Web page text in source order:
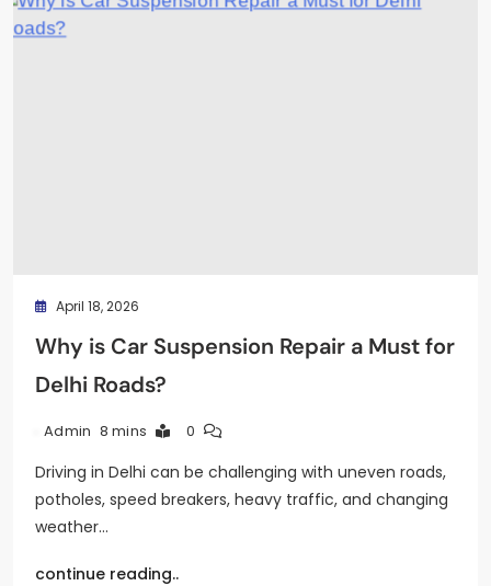
April 18, 2026
Why is Car Suspension Repair a Must for
Delhi Roads?
Admin 8 mins 0
Driving in Delhi can be challenging with uneven roads,
potholes, speed breakers, heavy traffic, and changing
weather…
continue reading..